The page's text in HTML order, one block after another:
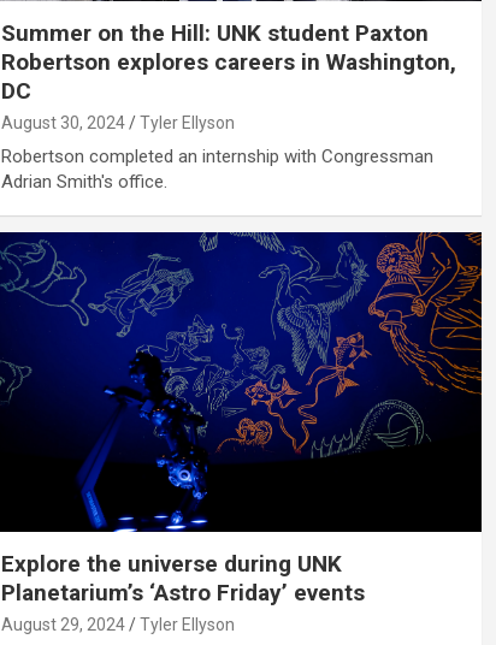
Summer on the Hill: UNK student Paxton
Robertson explores careers in Washington,
DC
August 30, 2024 Tyler Ellyson
Robertson completed an internship with Congressman
Adrian Smith's office.
Explore the universe during UNK
Planetarium’s ‘Astro Friday’ events
August 29, 2024 Tyler Ellyson